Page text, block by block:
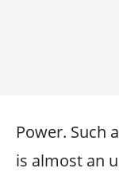
Power. Such
is almost an